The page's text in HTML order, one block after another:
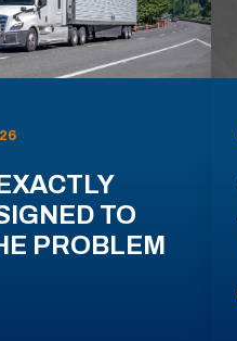
TO
PROBLEM